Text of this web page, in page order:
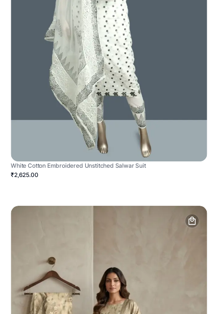
White Cotton Embroidered Unstitched Salwar Suit
₹2,625.00